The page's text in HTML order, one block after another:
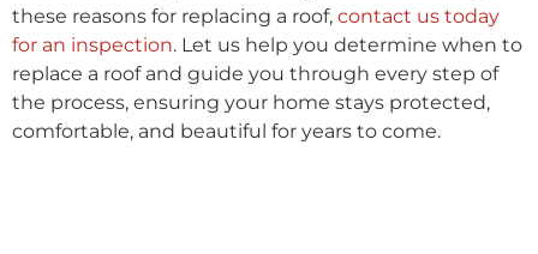
these reasons for replacing a roof, contact us today
for an inspection. Let us help you determine when to
replace a roof and guide you through every step of
the process, ensuring your home stays protected,
comfortable, and beautiful for years to come.